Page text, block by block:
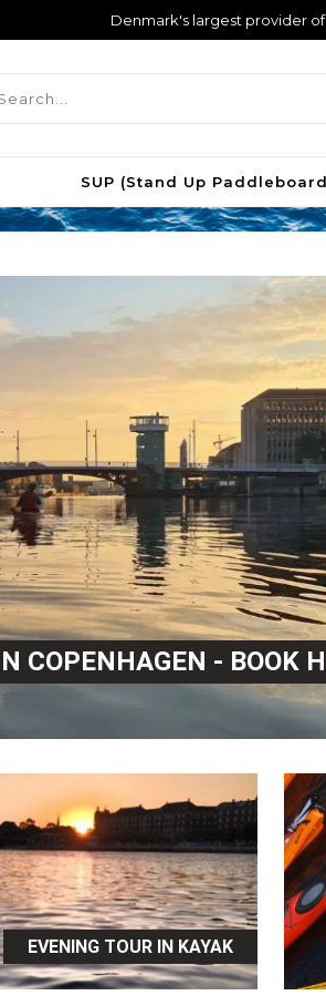
Denmark's largest provider
SUP (Stand Up
COPENHAGEN - BOOK
EVENING TOUR IN KAYAK